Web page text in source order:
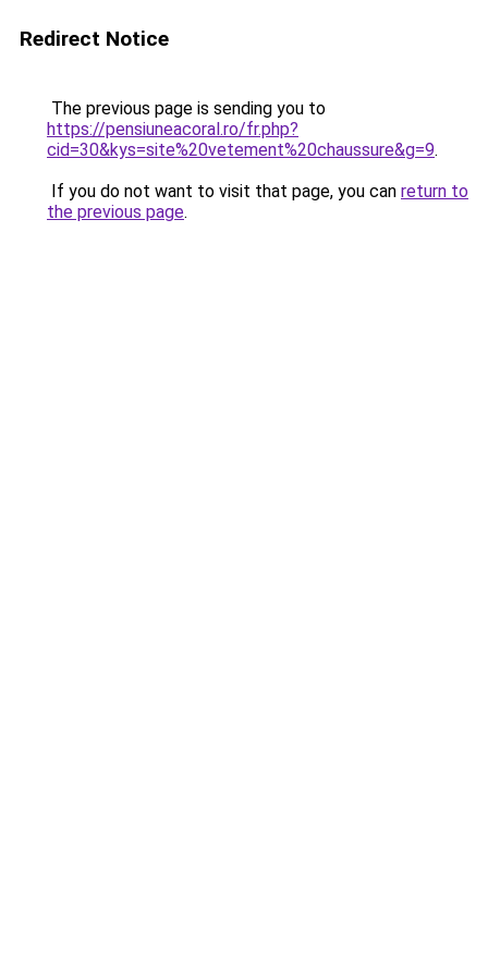
Redirect Notice
The previous page is sending you to
https://pensiuneacoral.ro/fr.php?
cid=30&kys=site%20vetement%20chaussure&g=9.
If you do not want to visit that page, you can return to
the previous page.